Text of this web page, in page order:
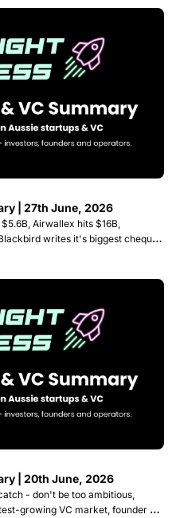
| 27th June, 2026
Airwallex hits $16B,
writes it's biggest cheque
| 20th June, 2026
- don't be too ambitious,
growing VC market, founder